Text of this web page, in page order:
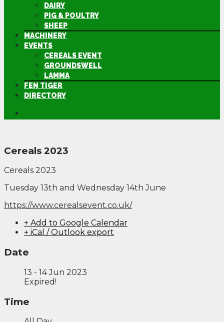
DAIRY
PIG & POULTRY
SHEEP
MACHINERY
EVENTS
CEREALS EVENT
GROUNDSWELL
LAMMA
FEN TIGER
DIRECTORY
Cereals 2023
Cereals 2023
Tuesday 13th and Wednesday 14th June
https://www.cerealsevent.co.uk/
+ Add to Google Calendar
+ iCal / Outlook export
Date
13 - 14 Jun 2023
Expired!
Time